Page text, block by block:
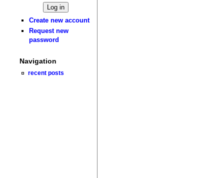
Create new account
Request new
password
Navigation
recent posts